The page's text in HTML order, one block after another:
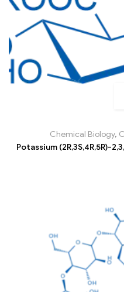
Chemical Biology,
Potassium (2R,3S,4R,5R)-